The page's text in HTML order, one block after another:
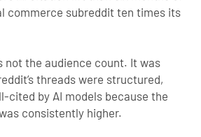
commerce subreddit ten times its
not the audience count. It was
threads were structured,
cited by AI models because the
consistently higher.